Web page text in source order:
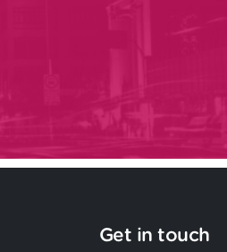
Get in touch